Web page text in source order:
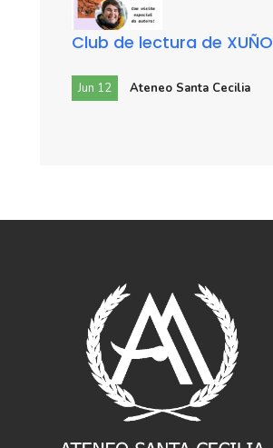
Club de lectura de XUÑO
Jun 12 Ateneo Santa Cecilia